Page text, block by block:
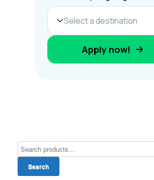
Search